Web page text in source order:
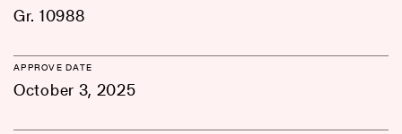
Gr. 10988
APPROVE DATE
October 3, 2025